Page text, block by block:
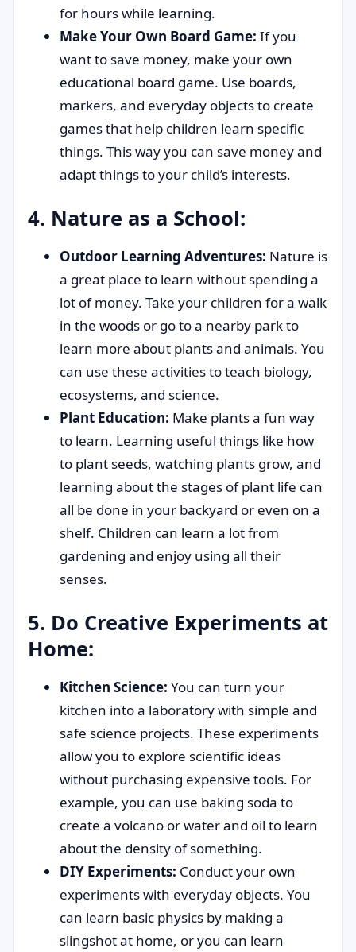
for hours while learning.
Make Your Own Board Game: If you
want to save money, make your own
educational board game. Use boards,
markers, and everyday objects to create
games that help children learn specific
things. This way you can save money and
adapt things to your child’s interests.
4. Nature as a School:
Outdoor Learning Adventures: Nature is
a great place to learn without spending a
lot of money. Take your children for a walk
in the woods or go to a nearby park to
learn more about plants and animals. You
can use these activities to teach biology,
ecosystems, and science.
Plant Education: Make plants a fun way
to learn. Learning useful things like how
to plant seeds, watching plants grow, and
learning about the stages of plant life can
all be done in your backyard or even on a
shelf. Children can learn a lot from
gardening and enjoy using all their
senses.
5. Do Creative Experiments at
Home:
Kitchen Science: You can turn your
kitchen into a laboratory with simple and
safe science projects. These experiments
allow you to explore scientific ideas
without purchasing expensive tools. For
example, you can use baking soda to
create a volcano or water and oil to learn
about the density of something.
DIY Experiments: Conduct your own
experiments with everyday objects. You
can learn basic physics by making a
slingshot at home, or you can learn